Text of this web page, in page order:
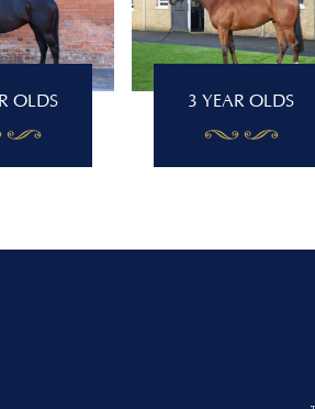
OLDS 3 YEAR OLDS